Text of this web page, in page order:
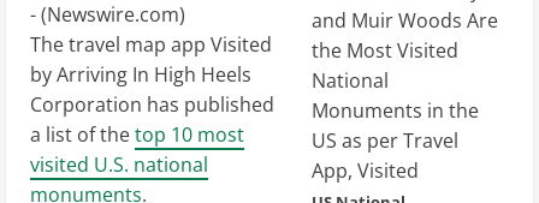
- (Newswire.com)
The travel map app Visited
by Arriving In High Heels
Corporation has published
a list of thetop 10 most
visited U.S. national
monuments.